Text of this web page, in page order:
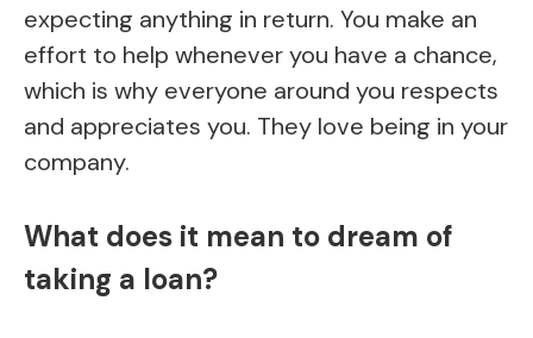
expecting anything in return. You make an
effort to help whenever you have a chance,
which is why everyone around you respects
and appreciates you. They love being in your
company.
What does it mean to dream of
taking a loan?